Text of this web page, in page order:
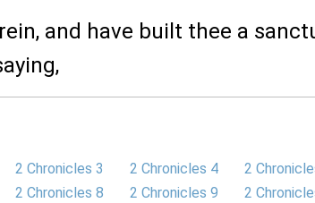
and have built thee a
2 Chronicles 3 2 Chronicles 4
2
2 Chronicles 8 2 Chronicles 9
2